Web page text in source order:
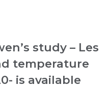
study – Les
temperature
is available